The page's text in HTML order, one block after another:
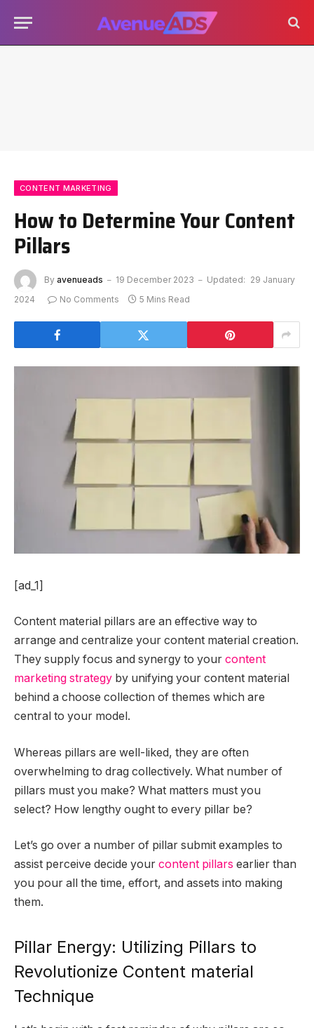
CONTENT MARKETING
How to Determine Your Content
Pillars
By avenueads 19 December 2023 Updated: 29 January
2024
No Comments 5 Mins Read
[ad_1]
Content material pillars are an effective way to
arrange and centralize your content material creation.
They supply focus and synergy to your content
marketing strategy by unifying your content material
behind a choose collection of themes which are
central to your model.
Whereas pillars are well-liked, they are often
overwhelming to drag collectively. What number of
pillars must you make? What matters must you
select? How lengthy ought to every pillar be?
Let’s go over a number of pillar submit examples to
assist perceive decide your content pillars earlier than
you pour all the time, effort, and assets into making
them.
Pillar Energy: Utilizing Pillars to
Revolutionize Content material
Technique